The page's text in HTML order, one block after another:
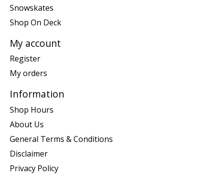
Snowskates
Shop On Deck
My account
Register
My orders
Information
Shop Hours
About Us
General Terms & Conditions
Disclaimer
Privacy Policy